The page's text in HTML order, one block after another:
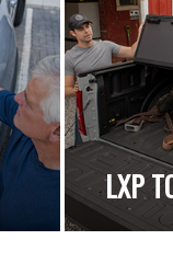
LXP